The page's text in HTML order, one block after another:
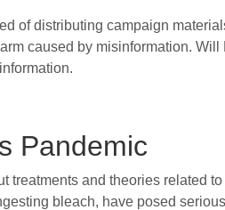
of distributing campaign
caused by misinformation. Will
Pandemic
and theories related
bleach, have posed